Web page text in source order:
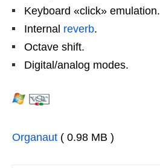
Keyboard «click» emulation.
Internal reverb.
Octave shift.
Digital/analog modes.
Organaut ( 0.98 MB )